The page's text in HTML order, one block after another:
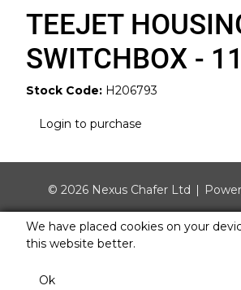
TEEJET
SWITCHBOX -
Stock Code: H206793
Login to purchase
© 2026 Nexus Chafer Ltd
We have placed cookies on your
this website better.
Ok